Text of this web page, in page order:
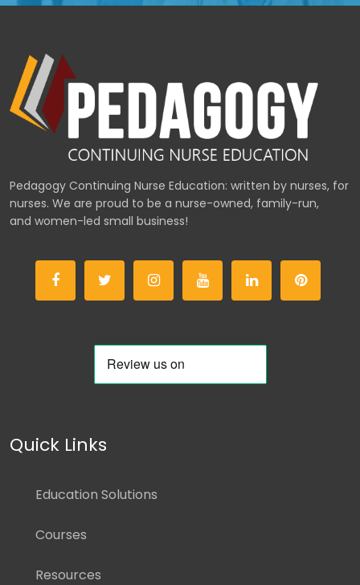
Pedagogy Continuing Nurse Education: written by nurses, for
nurses. We are proud to be a nurse-owned, family-run,
and women-led small business!
Quick Links
Education Solutions
Courses
Resources